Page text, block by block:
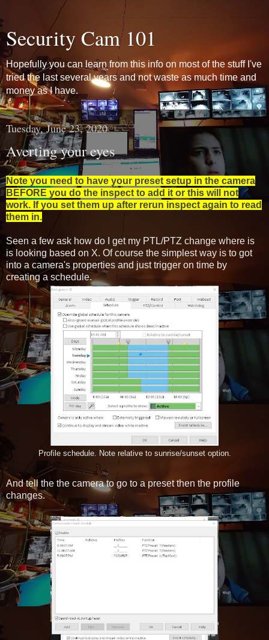
Security Cam 101
Hopefully you can learn from this info on most of the stuff I've
tried the last several years and not waste as much time and
money as I have.
Tuesday, June 23, 2020
Averting your eyes
Note you need to have your preset setup in the camera
BEFORE you do the inspect to add it or this will not
work. If you set them up after rerun inspect again to read
them in.
Seen a few ask how do I get my PTL/PTZ change where is
is looking based on X. Of course the simplest way is to got
into a camera's properties and just trigger on time by
creating a schedule.
Profile schedule. Note relative to sunrise/sunset option.
And tell the the camera to go to a preset then the profile
changes.